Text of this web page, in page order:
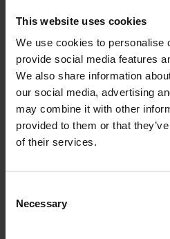
This website uses cookies
We use cookies to personalise
provide social media features
We also share information
our social media, advertising
may combine it with other
provided to them or that
of their services.
Selection
Necessary
Pyrgaki, 843 00, Naxos
Map